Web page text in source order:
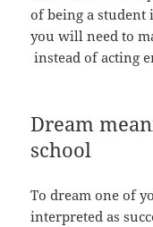
of being a
you will need to
instead of acting
Dream
school
To dream one of
interpreted as